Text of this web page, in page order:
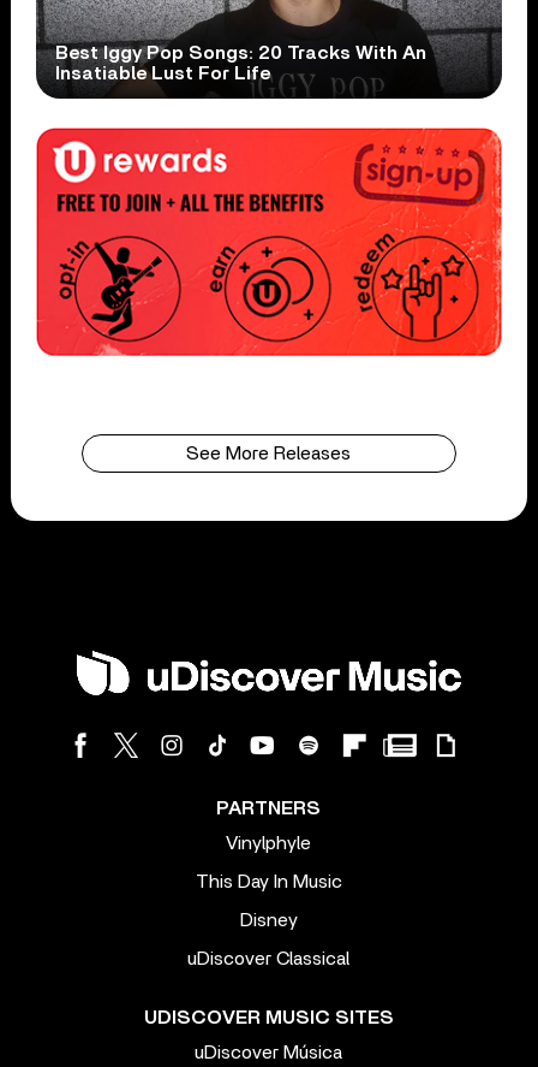
Best Iggy Pop Songs: 20 Tracks With An
Insatiable Lust For Life
See More Releases
PARTNERS
Vinylphyle
This Day In Music
Disney
uDiscover Classical
UDISCOVER MUSIC SITES
uDiscover Música